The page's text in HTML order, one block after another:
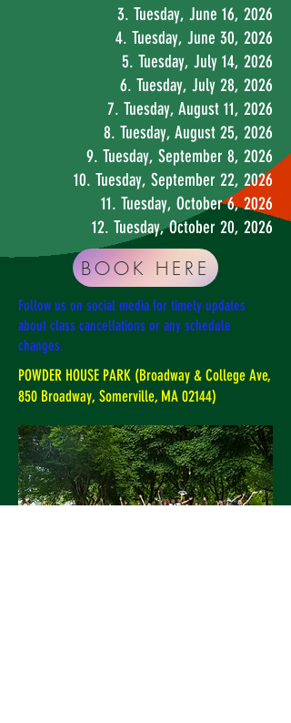
3. Tuesday, June 16, 2026
4. Tuesday, June 30, 2026
5. Tuesday, July 14, 2026
6. Tuesday, July 28, 2026
7. Tuesday, August 11, 2026
8. Tuesday, August 25, 2026
9. Tuesday, September 8, 2026
10. Tuesday, September 22, 2026
11. Tuesday, October 6, 2026
12. Tuesday, October 20, 2026
BOOK HERE
Follow us on social media for timely updates
about class cancellations or any schedule
changes.
POWDER HOUSE PARK (Broadway & College Ave,
850 Broadway, Somerville, MA 02144)